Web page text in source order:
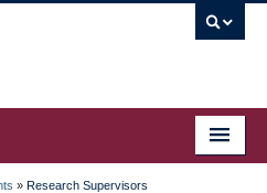
» Research Supervisors